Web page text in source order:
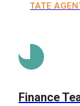
ESTATE
Finance